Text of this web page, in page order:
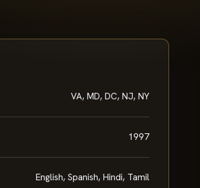
VA, MD, DC, NJ, NY
1997
English, Spanish, Hindi, Tamil